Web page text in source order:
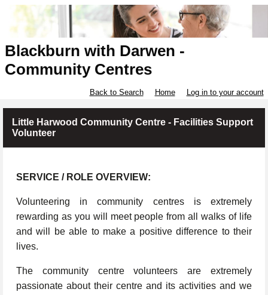
Blackburn with Darwen -
Community Centres
Back to Search Home Log in to your account
Little Harwood Community Centre - Facilities Support
Volunteer
SERVICE / ROLE OVERVIEW:
Volunteering in community centres is extremely
rewarding as you will meet people from all walks of life
and will be able to make a positive difference to their
lives.
The community centre volunteers are extremely
passionate about their centre and its activities and we